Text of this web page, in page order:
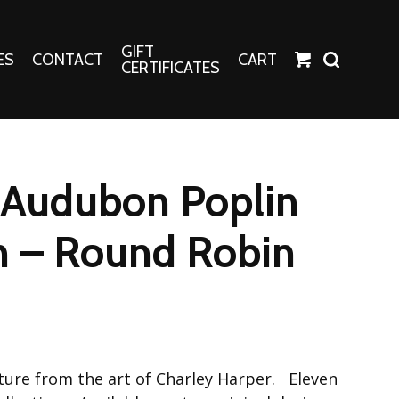
Canvases
Fashion Tees
CONTACT
GIFT
CERTIFICATES
CART
Poplin
– Round Robin
from the art of Charley Harper. Eleven